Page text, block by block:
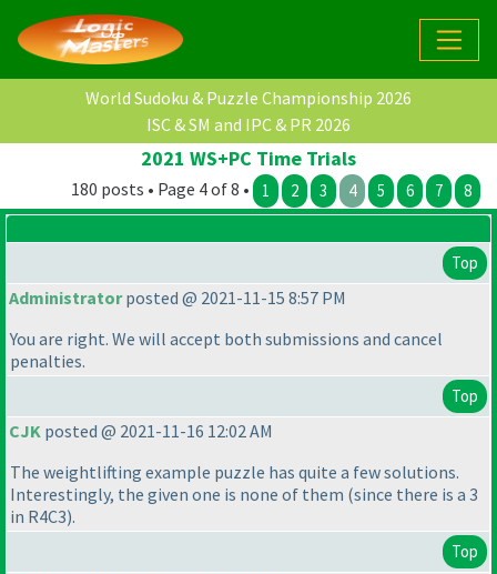
World Sudoku & Puzzle Championship 2026
ISC & SM and IPC & PR 2026
2021 WS+PC Time Trials
180 posts • Page 4 of 8 • 1 2 3 4 5 6 7 8
Top
Administratorposted @ 2021-11-15 8:57 PM
You are right. We will accept both submissions and cancel
penalties.
Top
CJK posted @ 2021-11-16 12:02 AM
The weightlifting example puzzle has quite a few solutions.
Interestingly, the given one is none of them (since there is a 3
in R4C3).
Top